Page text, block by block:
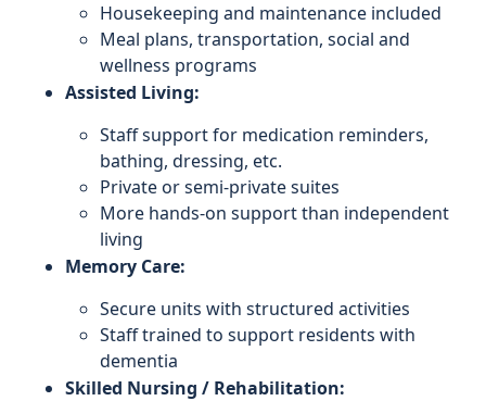
Housekeeping and maintenance included
Meal plans, transportation, social and
wellness programs
Assisted Living:
Staff support for medication reminders,
bathing, dressing, etc.
Private or semi-private suites
More hands-on support than independent
living
Memory Care:
Secure units with structured activities
Staff trained to support residents with
dementia
Skilled Nursing / Rehabilitation: